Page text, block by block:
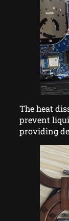
The heat
prevent
providing